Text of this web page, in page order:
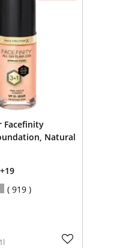
Facefinity
Natural
+19
919